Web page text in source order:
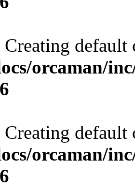
Creating
orcaman/
Creating
orcaman/